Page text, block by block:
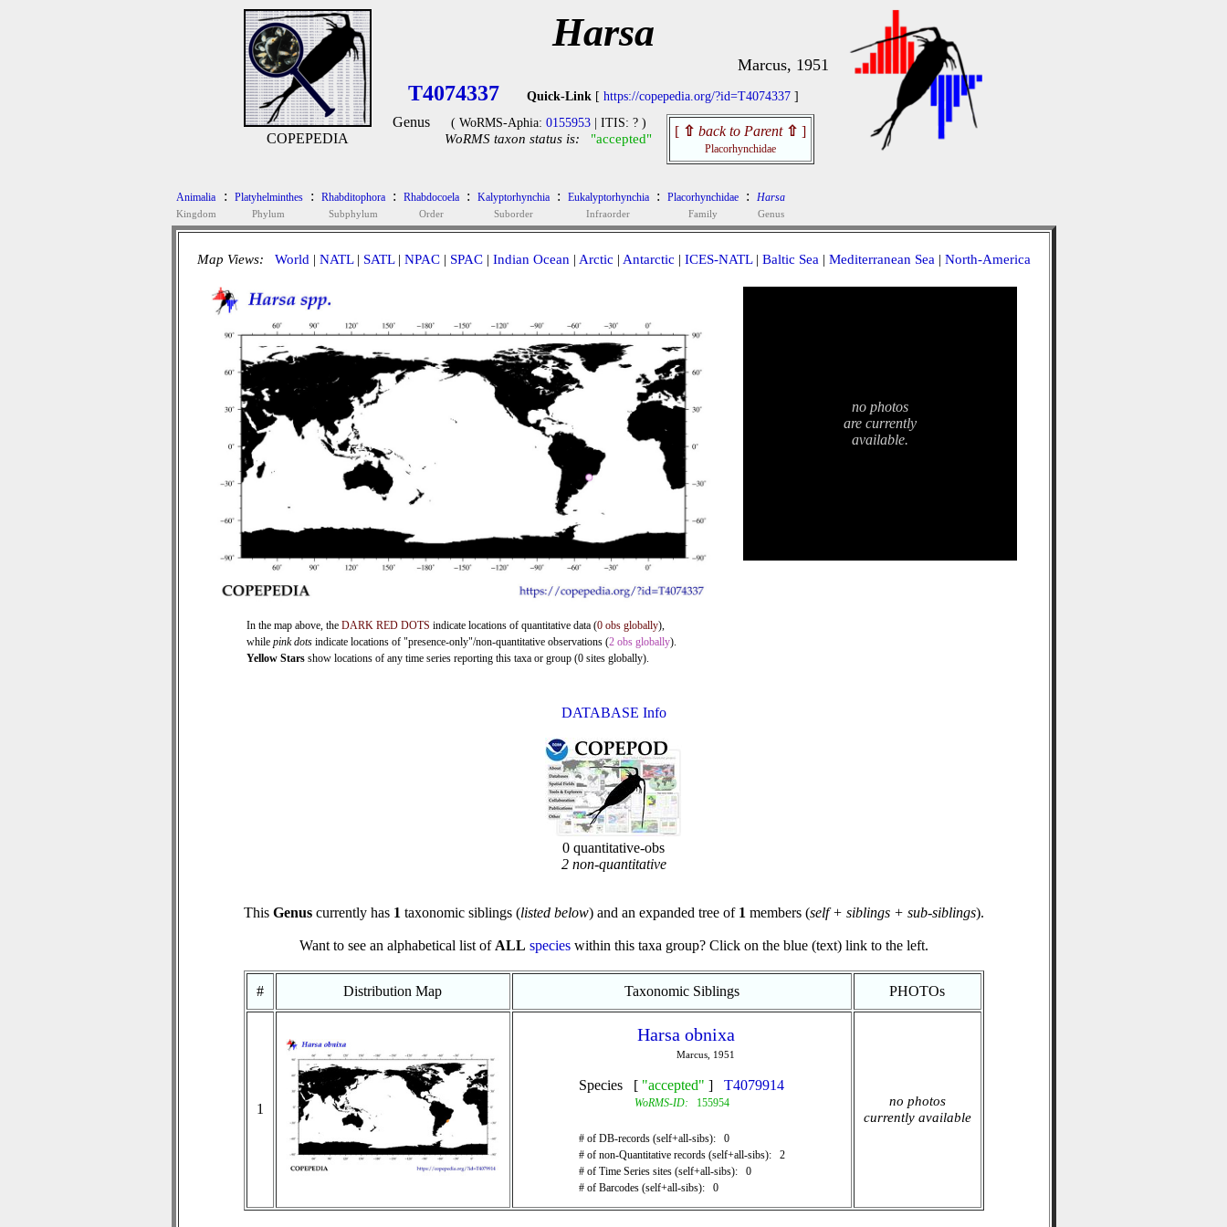
COPEPEDIA
Harsa
Marcus, 1951
T4074337 Quick-Link [ https://copepedia.org/?id=T4074337 ]
Genus ( WoRMS-Aphia: 0155953| ITIS: ? )
WoRMS taxon status is: "accepted" [ ⇧ back to Parent ⇧ ]
Placorhynchidae
Animalia
Kingdom
: Platyhelminthes
Phylum
: Rhabditophora
Subphylum
: Rhabdocoela
Order
: Kalyptorhynchia
Suborder
: Eukalyptorhynchia
Infraorder
: Placorhynchidae
Family
: Harsa
Genus
Map Views: World | NATL| SATL| NPAC| SPAC| Indian Ocean | Arctic | Antarctic | ICES-NATL| Baltic Sea | Mediterranean Sea | North-America
In the map above, the DARK RED DOTS indicate locations of quantitative data (0 obs globally),
while pink dots indicate locations of "presence-only"/non-quantitative observations (2 obs globally).
Yellow Stars show locations of any time series reporting this taxa or group (0 sites globally).
no photos
are currently
available.
DATABASE Info
0 quantitative-obs
2 non-quantitative
This Genuscurrently has 1 taxonomic siblings (listed below) and an expanded tree of 1 members (self + siblings + sub-siblings).
Want to see an alphabetical list of ALL specieswithin this taxa group? Click on the blue (text) link to the left.
# Distribution Map Taxonomic Siblings PHOTOs
1
Harsa obnixa
Marcus, 1951
Species [ "accepted" ] T4079914
WoRMS-ID: 155954
# of DB-records (self+all-sibs): 0
# of non-Quantitative records (self+all-sibs): 2
# of Time Series sites (self+all-sibs): 0
# of Barcodes (self+all-sibs): 0
no photos
currently available